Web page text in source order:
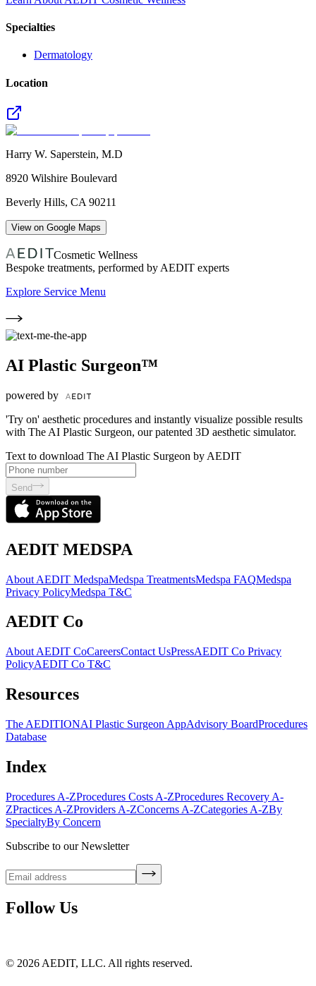
Specialties
Dermatology
Location
Harry W. Saperstein, M.D
8920 Wilshire Boulevard
Beverly Hills, CA 90211
View on Google Maps
Cosmetic Wellness
Bespoke treatments, performed by AEDIT experts
Explore Service Menu
AI Plastic Surgeon™
powered by
'Try on' aesthetic procedures and instantly visualize possible results
with The AI Plastic Surgeon, our patented 3D aesthetic simulator.
Text to download The AI Plastic Surgeon by AEDIT
Send
AEDIT MEDSPA
About AEDIT MedspaMedspa TreatmentsMedspa FAQMedspa
Privacy PolicyMedspa T&C
AEDIT Co
About AEDIT CoCareersContact UsPressAEDIT Co Privacy
PolicyAEDIT Co T&C
Resources
The AEDITIONAI Plastic Surgeon AppAdvisory BoardProcedures
Database
Index
Procedures A-ZProcedures Costs A-ZProcedures Recovery A-
ZPractices A-ZProviders A-ZConcerns A-ZCategories A-ZBy
SpecialtyBy Concern
Subscribe to our Newsletter
Follow Us
© 2026 AEDIT, LLC. All rights reserved.